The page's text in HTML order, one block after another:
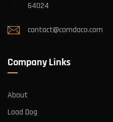
64024
contact@comdaco.com
Company Links
About
Load Dog